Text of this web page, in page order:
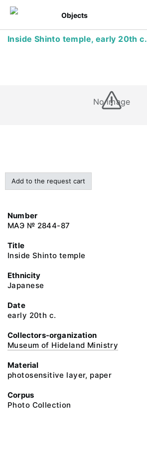
Objects
Inside Shinto temple, early 20th c.
No image
Add to the request cart
Number
МАЭ № 2844-87
Title
Inside Shinto temple
Ethnicity
Japanese
Date
early 20th c.
Collectors-organization
Museum of Hideland Ministry
Material
photosensitive layer, paper
Corpus
Photo Collection